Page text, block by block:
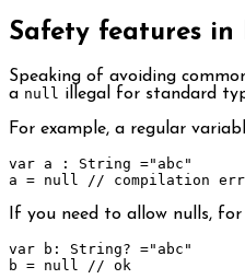
Safety features in
Speaking of avoiding
a null illegal for standard
For example, a regular
var a : String ="abc"
a = null // compilation
If you need to allow nulls,
var b : String? ="abc"
b = null // ok